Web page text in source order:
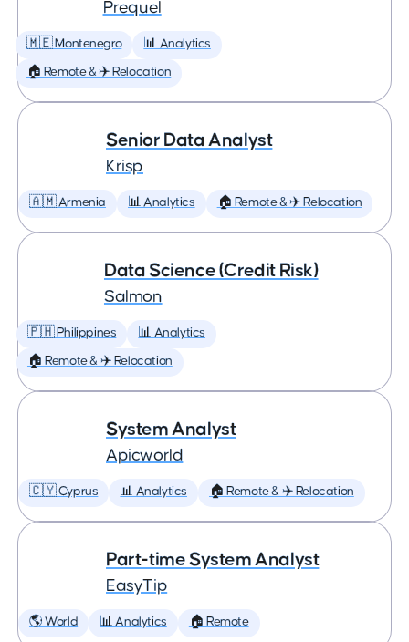
Prequel
🇲🇪 Montenegro 📊 Analytics
🏠 Remote & ✈️ Relocation
Senior Data Analyst
Krisp
🇦🇲 Armenia 📊 Analytics 🏠 Remote & ✈️ Relocation
Data Science (Credit Risk)
Salmon
🇵🇭 Philippines 📊 Analytics
🏠 Remote & ✈️ Relocation
System Analyst
Apicworld
🇨🇾 Cyprus 📊 Analytics 🏠 Remote & ✈️ Relocation
Part-time System Analyst
EasyTip
🌎 World 📊 Analytics 🏠 Remote